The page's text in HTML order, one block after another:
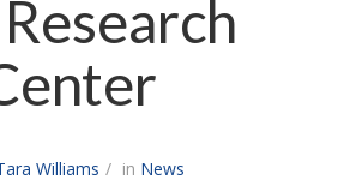
Williams in News